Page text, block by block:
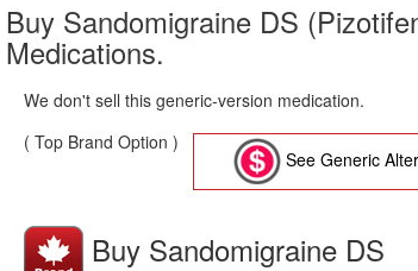
Buy Sandomigraine DS
Medications.
We don't sell this generic-version medication.
( Top Brand Option )
See Generic
Buy Sandomigraine DS